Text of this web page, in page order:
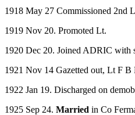
1918 May 27 Commissioned 2nd
1919 Nov 20. Promoted Lt.
1920 Dec 20. Joined ADRIC with
1921 Nov 14 Gazetted out, Lt F B
1922 Jan 19. Discharged on
1925 Sep 24. Married in Co